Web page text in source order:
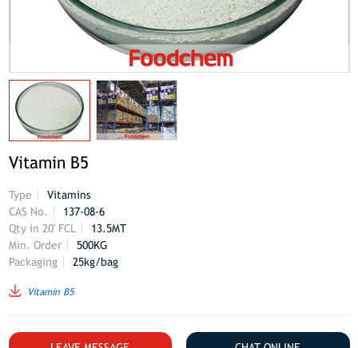
Vitamin B5
Type
Vitamins
CAS No.
137-08-6
Qty in 20' FCL
13.5MT
Min. Order
500KG
Packaging
25kg/bag
Vitamin B5